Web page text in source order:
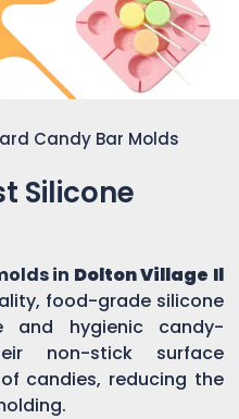
Candy Bar Molds
Silicone
in Dolton Village Il
food-grade silicone
and hygienic candy-
non-stick surface
candies, reducing the
Let's Connect for Zoom Call